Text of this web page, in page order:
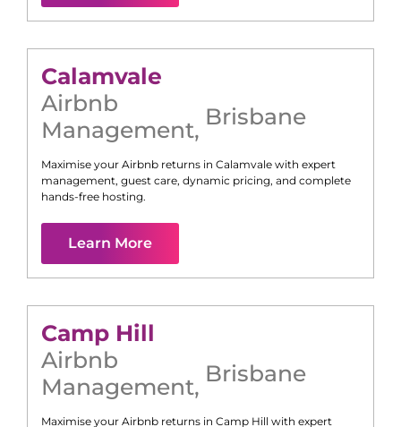
Calamvale
Airbnb
Management, Brisbane
Maximise your Airbnb returns in Calamvale with expert
management, guest care, dynamic pricing, and complete
hands-free hosting.
Learn More
Camp Hill
Airbnb
Management, Brisbane
Maximise your Airbnb returns in Camp Hill with expert